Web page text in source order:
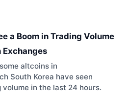
a Boom in Trading Volume
Exchanges
altcoins in
South Korea have seen
in the last 24 hours.